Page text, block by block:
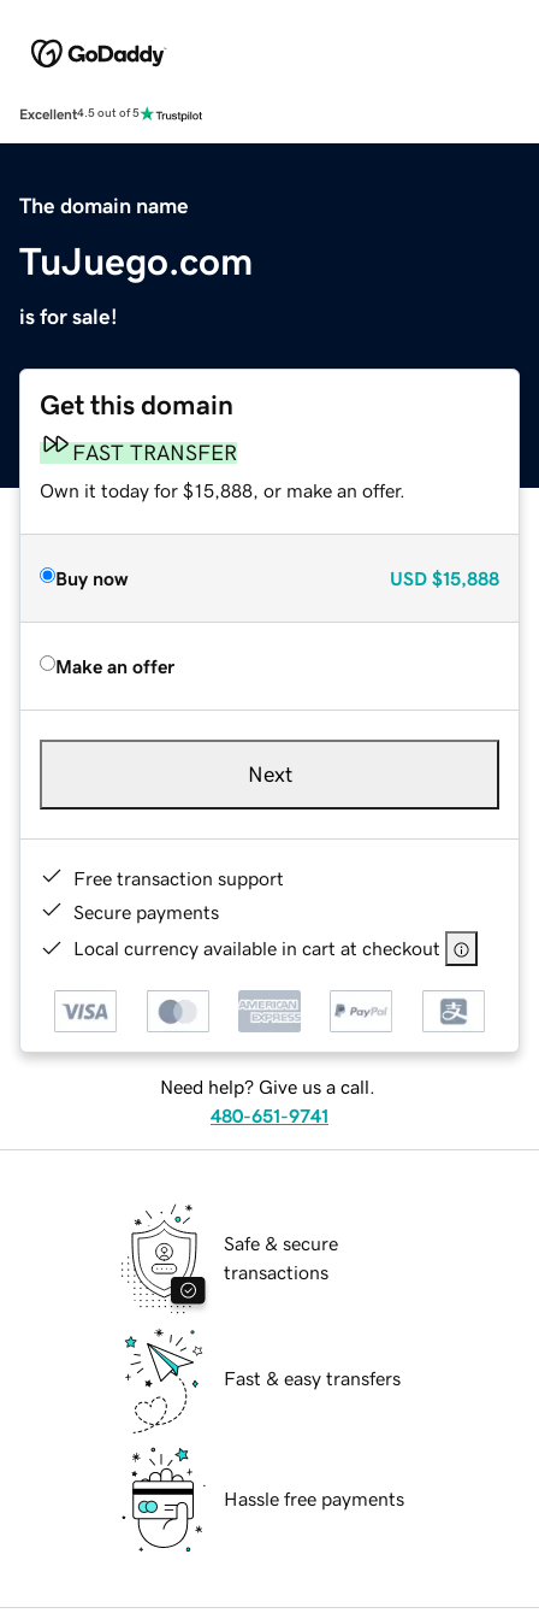
Excellent4.5 out of 5
The domain name
TuJuego.com
is for sale!
Get this domain
FAST TRANSFER
Own it today for $15,888, or make an offer.
Buy now USD $15,888
Make an offer
Next
Free transaction support
Secure payments
Local currency available in cart at checkout
Need help? Give us a call.
480-651-9741
Safe & secure
transactions
Fast & easy transfers
Hassle free payments